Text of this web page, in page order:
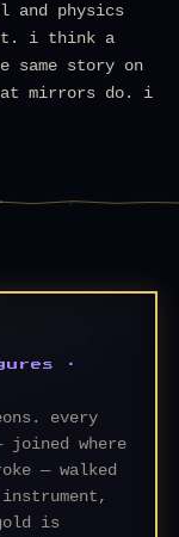
and physics
i think a
same story on
mirrors do. i
·
every
where
— walked
is